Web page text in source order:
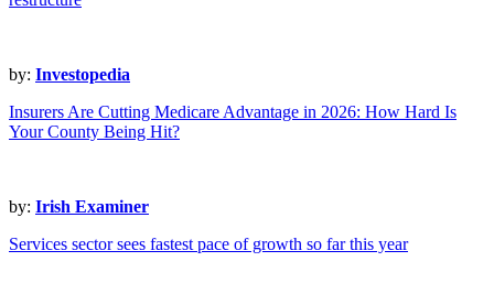
by: Investopedia
Insurers Are Cutting Medicare Advantage in 2026: How Hard Is
Your County Being Hit?
by: Irish Examiner
Services sector sees fastest pace of growth so far this year